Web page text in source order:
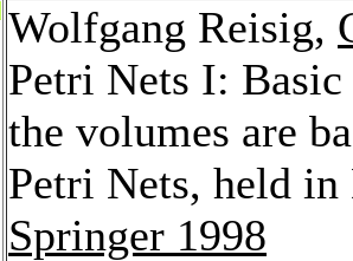
Wolfgang Reisig,
Petri Nets I:
the volumes are
Petri Nets, held in
Springer 1998